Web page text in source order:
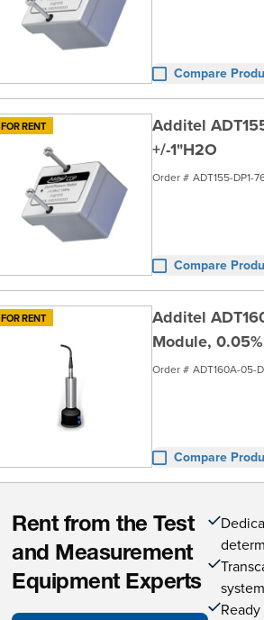
Compare
FOR RENT
Additel
+/-1"H2O
Order #
Compare
FOR RENT
Additel
Module,
Order #
Compare
Rent from the Test
and Measurement
Equipment Experts